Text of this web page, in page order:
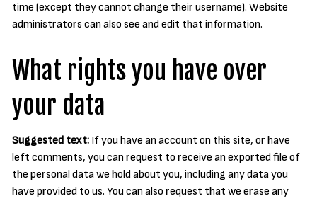
time (except they cannot change their username). Website
administrators can also see and edit that information.
What rights you have over
your data
Suggested text: If you have an account on this site, or have
left comments, you can request to receive an exported file of
the personal data we hold about you, including any data you
have provided to us. You can also request that we erase any